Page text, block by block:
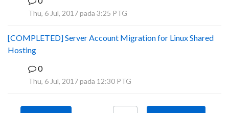
Thu, 6 Jul, 2017 pada 3:25 PTG
[COMPLETED] Server Account Migration for Linux Shared
Hosting
0
Thu, 6 Jul, 2017 pada 12:30 PTG